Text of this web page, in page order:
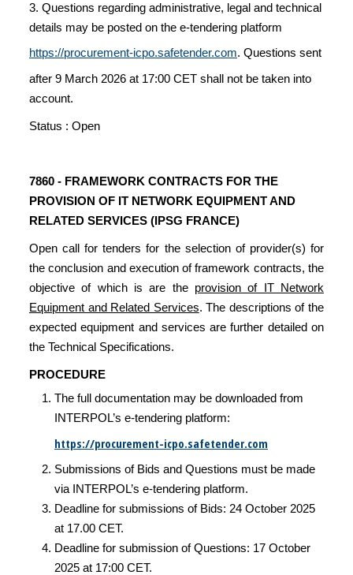
3. Questions regarding administrative, legal and technical
details may be posted on the e-tendering platform
https://procurement-icpo.safetender.com. Questions sent
after 9 March 2026 at 17:00 CET shall not be taken into
account.
Status : Open
7860 - FRAMEWORK CONTRACTS FOR THE
PROVISION OF IT NETWORK EQUIPMENT AND
RELATED SERVICES (IPSG FRANCE)
Open call for tenders for the selection of provider(s) for
the conclusion and execution of framework contracts, the
objective of which is are the provision of IT Network
Equipment and Related Services. The descriptions of the
expected equipment and services are further detailed on
the Technical Specifications.
PROCEDURE
The full documentation may be downloaded from
INTERPOL’s e-tendering platform:
https://procurement-icpo.safetender.com
Submissions of Bids and Questions must be made
via INTERPOL’s e-tendering platform.
Deadline for submissions of Bids: 24 October 2025
at 17.00 CET.
Deadline for submission of Questions: 17 October
2025 at 17:00 CET.